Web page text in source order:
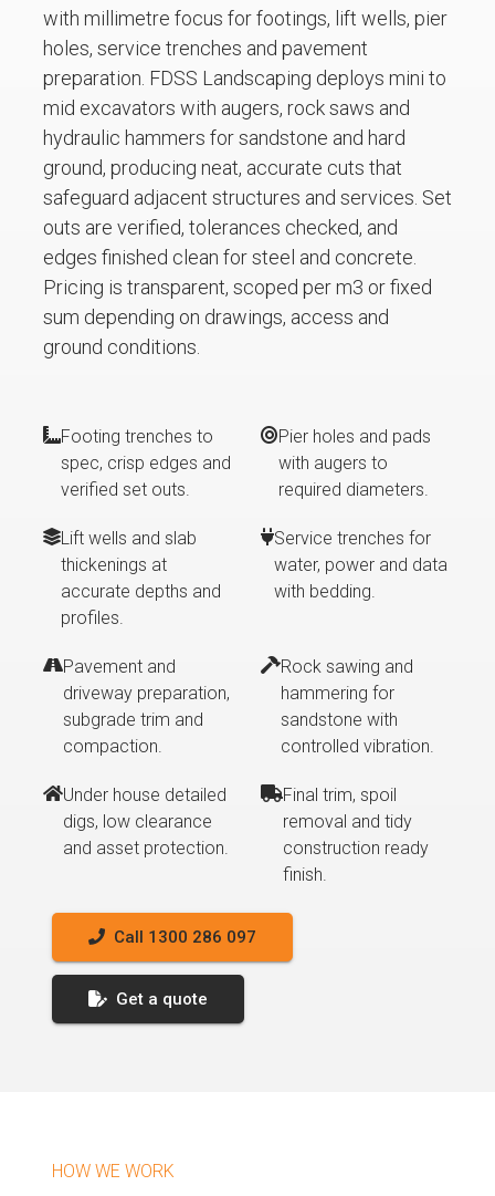
with millimetre focus for footings, lift wells, pier
holes, service trenches and pavement
preparation. FDSS Landscaping deploys mini to
mid excavators with augers, rock saws and
hydraulic hammers for sandstone and hard
ground, producing neat, accurate cuts that
safeguard adjacent structures and services. Set
outs are verified, tolerances checked, and
edges finished clean for steel and concrete.
Pricing is transparent, scoped per m3 or fixed
sum depending on drawings, access and
ground conditions.
Footing trenches to
spec, crisp edges and
verified set outs.
Pier holes and pads
with augers to
required diameters.
Lift wells and slab
thickenings at
accurate depths and
profiles.
Service trenches for
water, power and data
with bedding.
Pavement and
driveway preparation,
subgrade trim and
compaction.
Rock sawing and
hammering for
sandstone with
controlled vibration.
Under house detailed
digs, low clearance
and asset protection.
Final trim, spoil
removal and tidy
construction ready
finish.
Call 1300 286 097
Get a quote
HOW WE WORK